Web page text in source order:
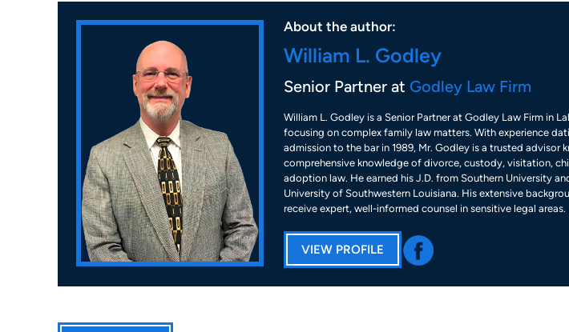
About the author:
William L. Godley
Senior Partner at Godley Law Firm
William L. Godley is a Senior Partner at Godley Law Firm in
focusing on complex family law matters. With experience
admission to the bar in 1989, Mr. Godley is a trusted advisor
comprehensive knowledge of divorce, custody, visitation,
adoption law. He earned his J.D. from Southern University
University of Southwestern Louisiana. His extensive
receive expert, well-informed counsel in sensitive legal areas.
VIEW PROFILE